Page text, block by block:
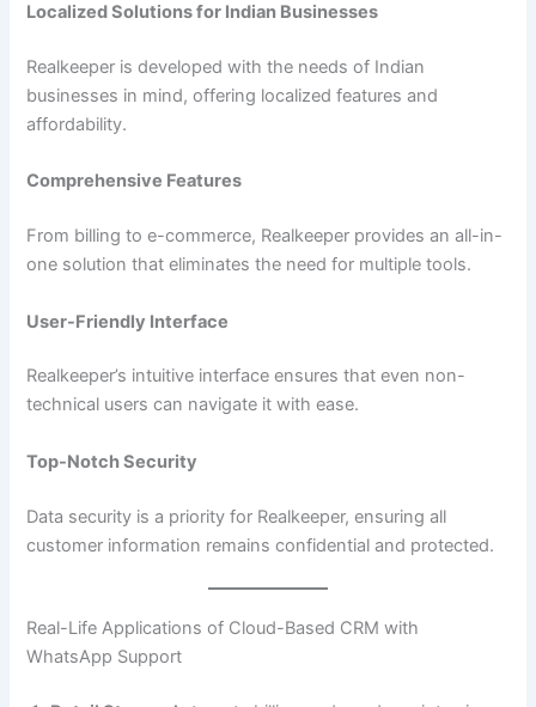
Localized Solutions for Indian Businesses
Realkeeper is developed with the needs of Indian
businesses in mind, offering localized features and
affordability.
Comprehensive Features
From billing to e-commerce, Realkeeper provides an all-in-
one solution that eliminates the need for multiple tools.
User-Friendly Interface
Realkeeper’s intuitive interface ensures that even non-
technical users can navigate it with ease.
Top-Notch Security
Data security is a priority for Realkeeper, ensuring all
customer information remains confidential and protected.
Real-Life Applications of Cloud-Based CRM with
WhatsApp Support